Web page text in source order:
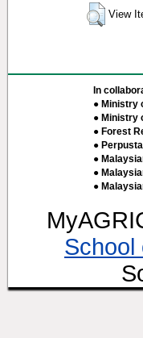
View
In
● Ministry
● Ministry
● Forest
●
●
●
●
School